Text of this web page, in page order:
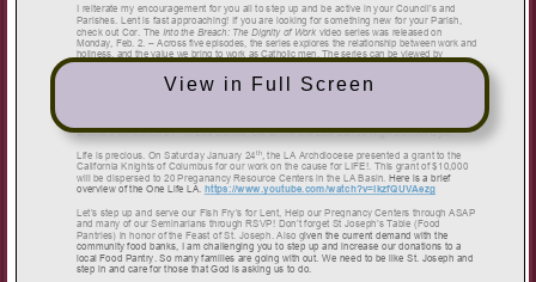
View in Full Screen